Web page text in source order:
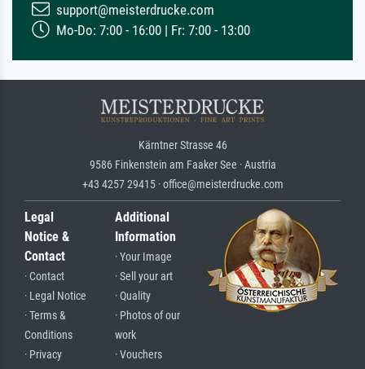
support@meisterdrucke.com
Mo-Do: 7:00 - 16:00 | Fr: 7:00 - 13:00
Kärntner Strasse 46
9586 Finkenstein am Faaker See · Austria
+43 4257 29415 · office@meisterdrucke.com
Legal
Notice &
Contact
· Contact
· Legal Notice
· Terms &
Conditions
· Privacy
Additional
Information
· Your Image
· Sell your art
· Quality
· Photos of our
work
· Vouchers